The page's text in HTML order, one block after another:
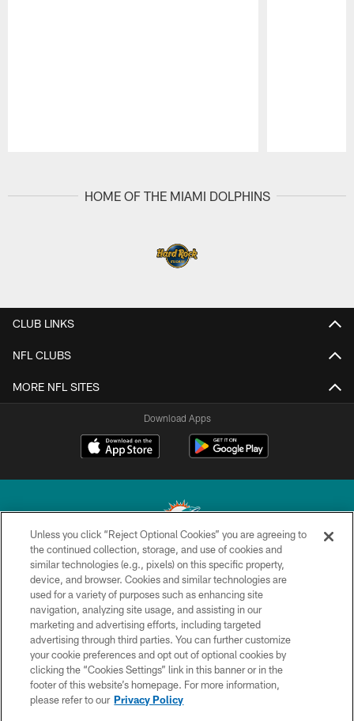
HOME OF THE MIAMI DOLPHINS
CLUB LINKS
NFL CLUBS
MORE NFL SITES
Download Apps
© 2026 Miami Dolphins, Ltd. All rights reserved.
TERMS & CONDITIONS
PRIVACY POLICY
ACCESSIBILITY
CONTACT US
SITE MAP
Unless you click “Reject Optional Cookies” you are agreeing to
the continued collection, storage, and use of cookies and
similar technologies (e.g., pixels) on this specific property,
device, and browser. Cookies and similar technologies are
used for a variety of purposes such as enhancing site
navigation, analyzing site usage, and assisting in our
marketing and advertising efforts, including targeted
advertising through third parties. You can further customize
your cookie preferences and opt out of optional cookies by
clicking the “Cookies Settings” link in this banner or in the
footer of this website’s homepage. For more information,
please refer to our Privacy Policy